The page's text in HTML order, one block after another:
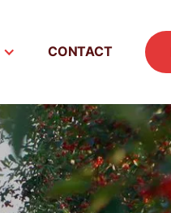
CONTACT